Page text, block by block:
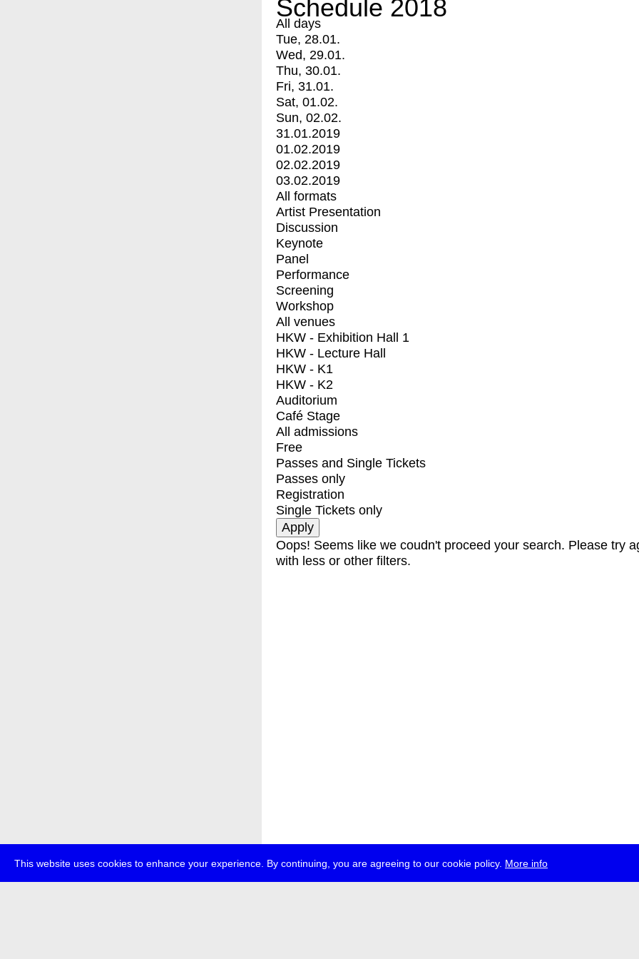
This website uses cookies to enhance your experience. By continuing, you are agreeing to our cookie policy. More info
Schedule 2018
All days
Tue, 28.01.
Wed, 29.01.
Thu, 30.01.
Fri, 31.01.
Sat, 01.02.
Sun, 02.02.
31.01.2019
01.02.2019
02.02.2019
03.02.2019
All formats
Artist Presentation
Discussion
Keynote
Panel
Performance
Screening
Workshop
All venues
HKW - Exhibition Hall 1
HKW - Lecture Hall
HKW - K1
HKW - K2
Auditorium
Café Stage
All admissions
Free
Passes and Single Tickets
Passes only
Registration
Single Tickets only
Oops! Seems like we coudn't proceed your search. Please try
with less or other filters.